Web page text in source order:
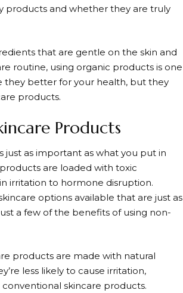
products and whether they are truly
that are gentle on the skin and
routine, using organic products is one
they better for your health, but they
products.
Products
just as important as what you put in
are loaded with toxic
irritation to hormone disruption.
options available that are just as
a few of the benefits of using non-
products are made with natural
less likely to cause irritation,
skincare products.